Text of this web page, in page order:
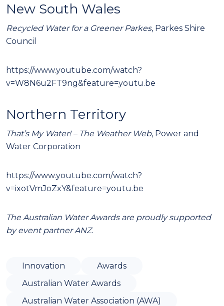
New South Wales
Recycled Water for a Greener Parkes, Parkes Shire
Council
https://www.youtube.com/watch?
v=W8N6u2FT9ng&feature=youtu.be
Northern Territory
That’s My Water! – The Weather Web, Power and
Water Corporation
https://www.youtube.com/watch?
v=ixotVmJoZxY&feature=youtu.be
The Australian Water Awards are proudly supported
by event partner ANZ.
Innovation
Awards
Australian Water Awards
Australian Water Association (AWA)